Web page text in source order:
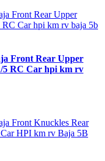
Front Rear Upper
5 RC Car hpi km rv